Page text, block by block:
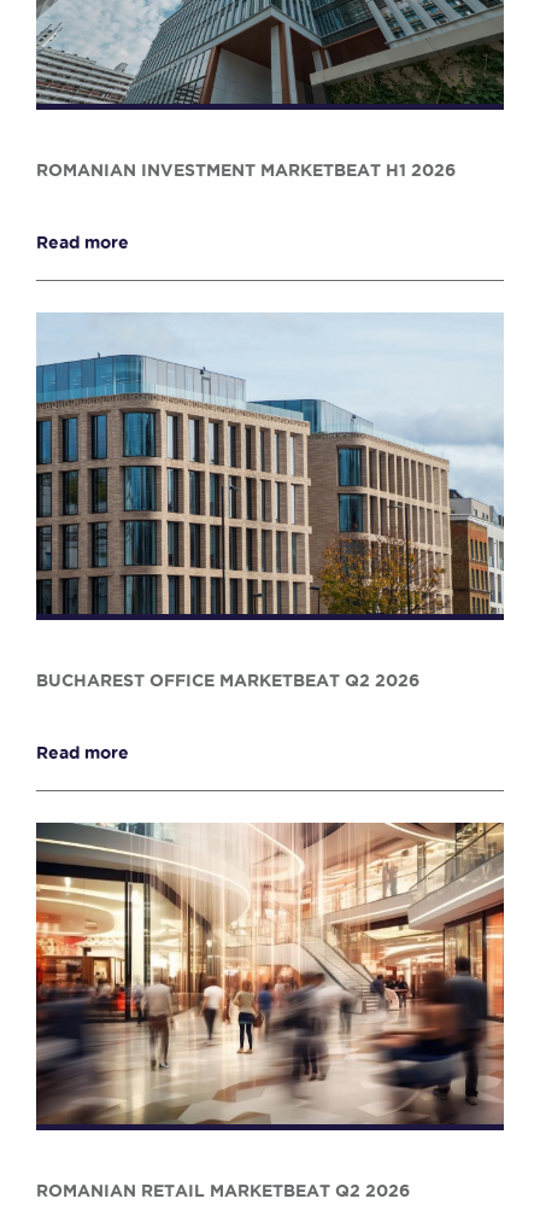
ROMANIAN INVESTMENT MARKETBEAT H1 2026
Read more
BUCHAREST OFFICE MARKETBEAT Q2 2026
Read more
ROMANIAN RETAIL MARKETBEAT Q2 2026